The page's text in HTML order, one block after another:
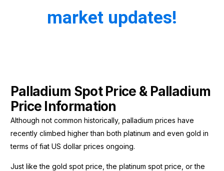
market updates!
Palladium Spot Price & Palladium
Price Information
Although not common historically, palladium prices have
recently climbed higher than both platinum and even gold in
terms of fiat US dollar prices ongoing.
Just like the gold spot price, the platinum spot price, or the